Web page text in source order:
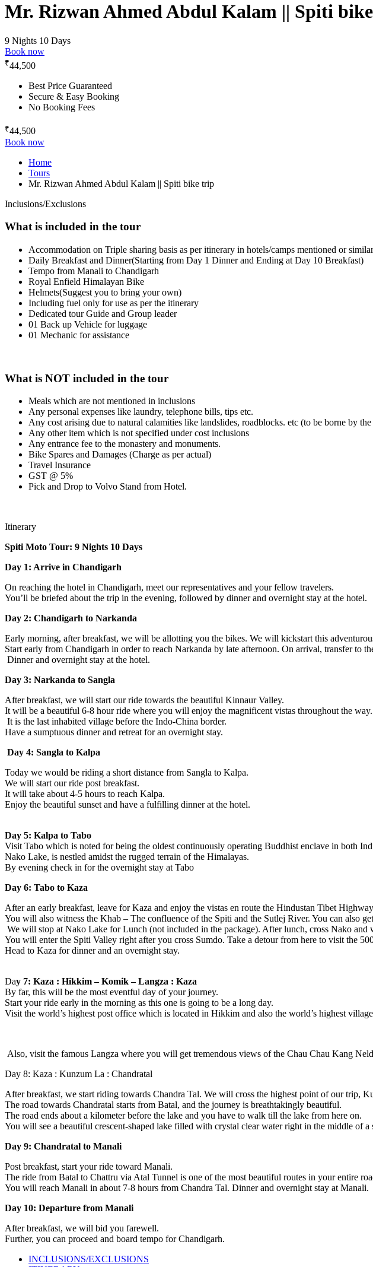
Mr. Rizwan Ahmed Abdul Kalam || Spiti
9 Nights 10 Days
Book now
₹44,500
Best Price Guaranteed
Secure & Easy Booking
No Booking Fees
₹44,500
Book now
Home
Tours
Mr. Rizwan Ahmed Abdul Kalam || Spiti bike trip
Inclusions/Exclusions
What is included in the tour
Accommodation on Triple sharing basis as per itinerary in hotels/camps mentioned or
Daily Breakfast and Dinner(Starting from Day 1 Dinner and Ending at Day 10 Breakfast)
Tempo from Manali to Chandigarh
Royal Enfield Himalayan Bike
Helmets(Suggest you to bring your own)
Including fuel only for use as per the itinerary
Dedicated tour Guide and Group leader
01 Back up Vehicle for luggage
01 Mechanic for assistance
What is NOT included in the tour
Meals which are not mentioned in inclusions
Any personal expenses like laundry, telephone bills, tips etc.
Any cost arising due to natural calamities like landslides, roadblocks. etc (to be borne by
Any other item which is not specified under cost inclusions
Any entrance fee to the monastery and monuments.
Bike Spares and Damages (Charge as per actual)
Travel Insurance
GST @ 5%
Pick and Drop to Volvo Stand from Hotel.
Itinerary
Spiti Moto Tour: 9 Nights 10 Days
Day 1: Arrive in Chandigarh
On reaching the hotel in Chandigarh, meet our representatives and your fellow travelers.
You’ll be briefed about the trip in the evening, followed by dinner and overnight stay at the hotel.
Day 2: Chandigarh to Narkanda
Early morning, after breakfast, we will be allotting you the bikes. We will kickstart this
Start early from Chandigarh in order to reach Narkanda by late afternoon. On arrival, transfer to
Dinner and overnight stay at the hotel.
Day 3: Narkanda to Sangla
After breakfast, we will start our ride towards the beautiful Kinnaur Valley.
It will be a beautiful 6-8 hour ride where you will enjoy the magnificent vistas throughout the way.
It is the last inhabited village before the Indo-China border.
Have a sumptuous dinner and retreat for an overnight stay.
Day 4: Sangla to Kalpa
Today we would be riding a short distance from Sangla to Kalpa.
We will start our ride post breakfast.
It will take about 4-5 hours to reach Kalpa.
Enjoy the beautiful sunset and have a fulfilling dinner at the hotel.
Day 5: Kalpa to Tabo
Visit Tabo which is noted for being the oldest continuously operating Buddhist enclave in both
Nako Lake, is nestled amidst the rugged terrain of the Himalayas.
By evening check in for the overnight stay at Tabo
Day 6: Tabo to Kaza
After an early breakfast, leave for Kaza and enjoy the vistas en route the Hindustan Tibet
You will also witness the Khab – The confluence of the Spiti and the Sutlej River. You can also
We will stop at Nako Lake for Lunch (not included in the package). After lunch, cross Nako and
You will enter the Spiti Valley right after you cross Sumdo. Take a detour from here to visit the
Head to Kaza for dinner and an overnight stay.
Day 7: Kaza : Hikkim – Komik – Langza : Kaza
By far, this will be the most eventful day of your journey.
Start your ride early in the morning as this one is going to be a long day.
Visit the world’s highest post office which is located in Hikkim and also the world’s highest
Also, visit the famous Langza where you will get tremendous views of the Chau Chau Kang
Day 8: Kaza : Kunzum La : Chandratal
After breakfast, we start riding towards Chandra Tal. We will cross the highest point of our trip,
The road towards Chandratal starts from Batal, and the journey is breathtakingly beautiful.
The road ends about a kilometer before the lake and you have to walk till the lake from here on.
You will see a beautiful crescent-shaped lake filled with crystal clear water right in the middle of
Day 9: Chandratal to Manali
Post breakfast, start your ride toward Manali.
The ride from Batal to Chattru via Atal Tunnel is one of the most beautiful routes in your entire
You will reach Manali in about 7-8 hours from Chandra Tal. Dinner and overnight stay at Manali.
Day 10: Departure from Manali
After breakfast, we will bid you farewell.
Further, you can proceed and board tempo for Chandigarh.
INCLUSIONS/EXCLUSIONS